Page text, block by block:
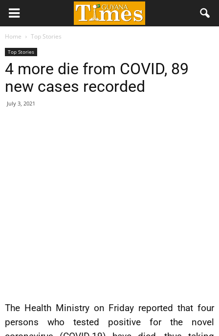
Home Top Stories
Top Stories
4 more die from COVID, 89
new cases recorded
July 3, 2021
The Health Ministry on Friday reported that four
persons who tested positive for the novel